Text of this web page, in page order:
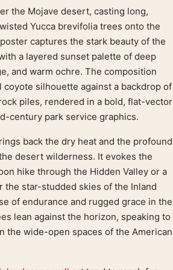
the Mojave desert, casting long,
Yucca brevifolia trees onto the
captures the stark beauty of the
a layered sunset palette of deep
and warm ochre. The composition
silhouette against a backdrop of
piles, rendered in a bold, flat-vector
century park service graphics.
back the dry heat and the profound
desert wilderness. It evokes the
hike through the Hidden Valley or a
the star-studded skies of the Inland
of endurance and rugged grace in the
lean against the horizon, speaking to
the wide-open spaces of the American